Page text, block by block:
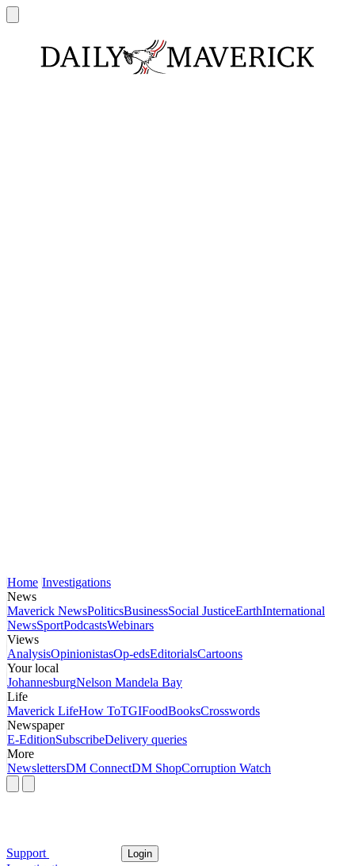
Home Investigations
News
Maverick NewsPoliticsBusinessSocial JusticeEarthInternational
NewsSportPodcastsWebinars
Views
AnalysisOpinionistasOp-edsEditorialsCartoons
Your local
JohannesburgNelson Mandela Bay
Life
Maverick LifeHow ToTGIFoodBooksCrosswords
Newspaper
E-EditionSubscribeDelivery queries
More
NewslettersDM ConnectDM ShopCorruption Watch
Support Login